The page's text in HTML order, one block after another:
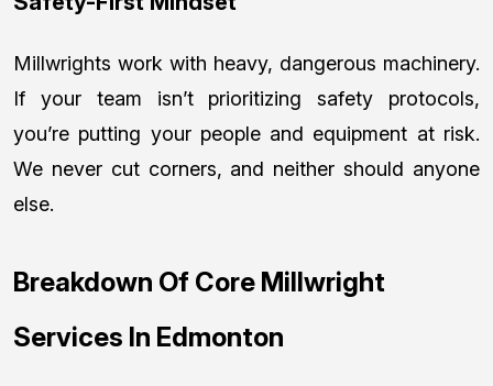
Millwrights work with heavy, dangerous machinery.
If your team isn’t prioritizing safety protocols,
you’re putting your people and equipment at risk.
We never cut corners, and neither should anyone
else.
Breakdown Of Core Millwright
Services In Edmonton